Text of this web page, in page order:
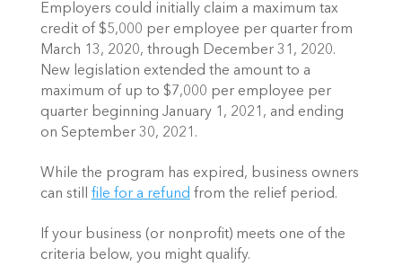
Employers could initially claim a maximum tax
credit of $5,000 per employee per quarter from
March 13, 2020, through December 31, 2020.
New legislation extended the amount to a
maximum of up to $7,000 per employee per
quarter beginning January 1, 2021, and ending
on September 30, 2021.
While the program has expired, business owners
can still file for a refund from the relief period.
If your business (or nonprofit) meets one of the
criteria below, you might qualify.